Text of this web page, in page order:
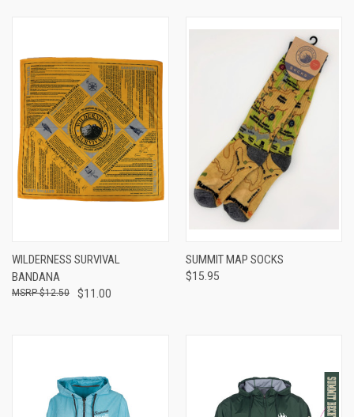
WILDERNESS SURVIVAL
BANDANA
$11.00
$12.50
SUMMIT MAP SOCKS
$15.95